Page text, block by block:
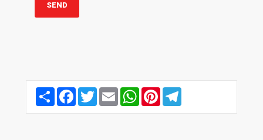
Share FacebookTwitterEmail WhatsAppPinterest